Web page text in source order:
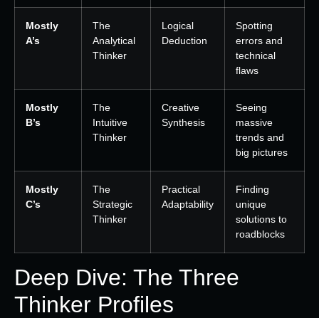
Mostly
A’s
The
Analytical
Thinker
Logical
Deduction
Spotting
errors and
technical
flaws
Mostly
B’s
The
Intuitive
Thinker
Creative
Synthesis
Seeing
massive
trends and
big pictures
Mostly
C’s
The
Strategic
Thinker
Practical
Adaptability
Finding
unique
solutions to
roadblocks
Deep Dive: The Three
Thinker Profiles